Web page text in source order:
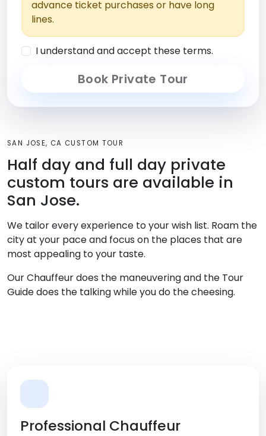
advance ticket purchases or have long
lines.
I understand and accept these terms.
Book Private Tour
SAN JOSE, CA CUSTOM TOUR
Half day and full day private
custom tours are available in
San Jose.
We tailor every experience to your wish list. Roam the
city at your pace and focus on the places that are
most appealing to your taste.
Our Chauffeur does the maneuvering and the Tour
Guide does the talking while you do the cheesing.
Professional Chauffeur